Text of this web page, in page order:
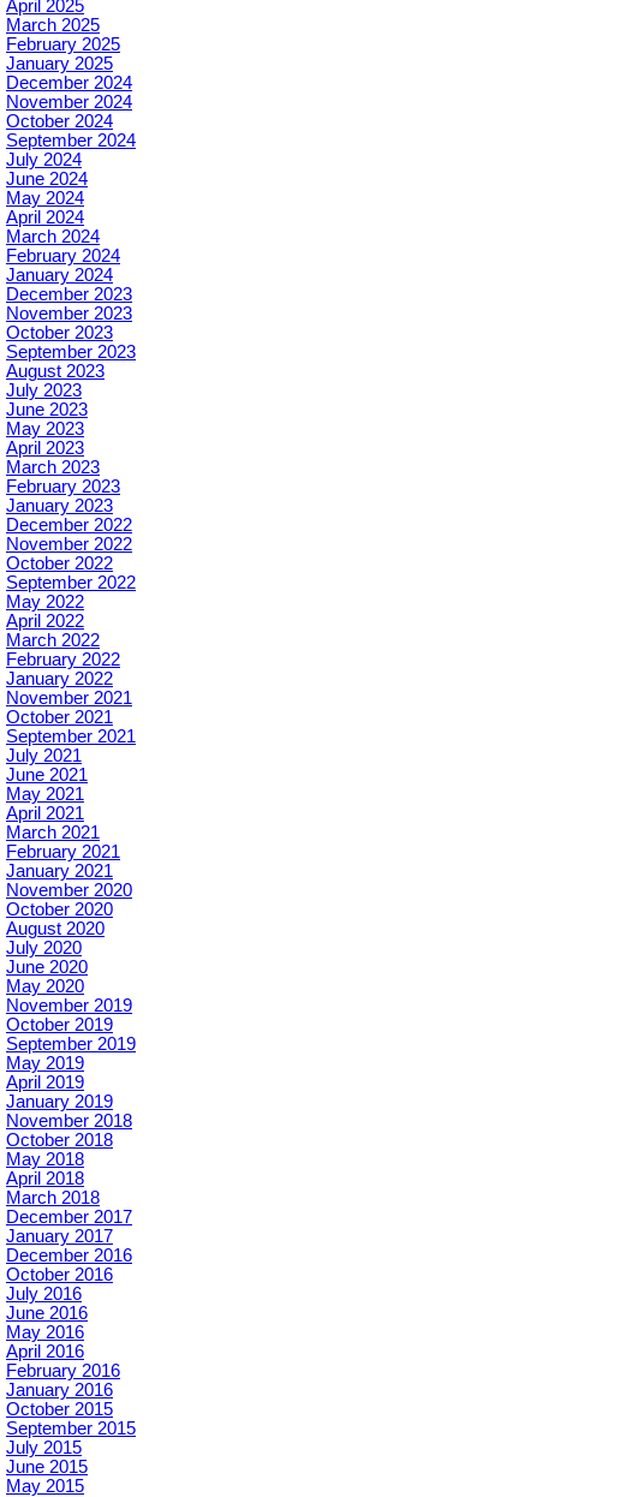
April 2025
March 2025
February 2025
January 2025
December 2024
November 2024
October 2024
September 2024
July 2024
June 2024
May 2024
April 2024
March 2024
February 2024
January 2024
December 2023
November 2023
October 2023
September 2023
August 2023
July 2023
June 2023
May 2023
April 2023
March 2023
February 2023
January 2023
December 2022
November 2022
October 2022
September 2022
May 2022
April 2022
March 2022
February 2022
January 2022
November 2021
October 2021
September 2021
July 2021
June 2021
May 2021
April 2021
March 2021
February 2021
January 2021
November 2020
October 2020
August 2020
July 2020
June 2020
May 2020
November 2019
October 2019
September 2019
May 2019
April 2019
January 2019
November 2018
October 2018
May 2018
April 2018
March 2018
December 2017
January 2017
December 2016
October 2016
July 2016
June 2016
May 2016
April 2016
February 2016
January 2016
October 2015
September 2015
July 2015
June 2015
May 2015